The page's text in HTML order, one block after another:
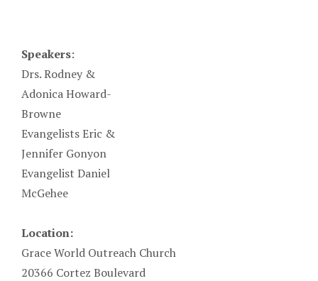
Speakers:
Drs. Rodney &
Adonica Howard-
Browne
Evangelists Eric &
Jennifer Gonyon
Evangelist Daniel
McGehee
Location:
Grace World Outreach Church
20366 Cortez Boulevard